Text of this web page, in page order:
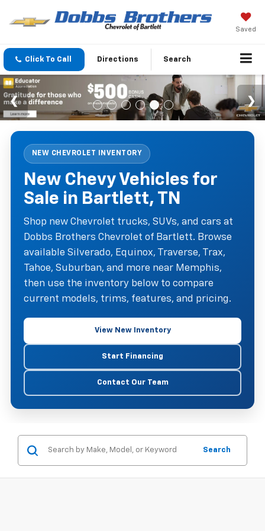
Saved
Click To Call Directions Search
NEW CHEVROLET INVENTORY
New Chevy Vehicles for
Sale in Bartlett, TN
Shop new Chevrolet trucks, SUVs, and cars at
Dobbs Brothers Chevrolet of Bartlett. Browse
available Silverado, Equinox, Traverse, Trax,
Tahoe, Suburban, and more near Memphis,
then use the inventory below to compare
current models, trims, features, and pricing.
View New Inventory
Start Financing
Contact Our Team
Search